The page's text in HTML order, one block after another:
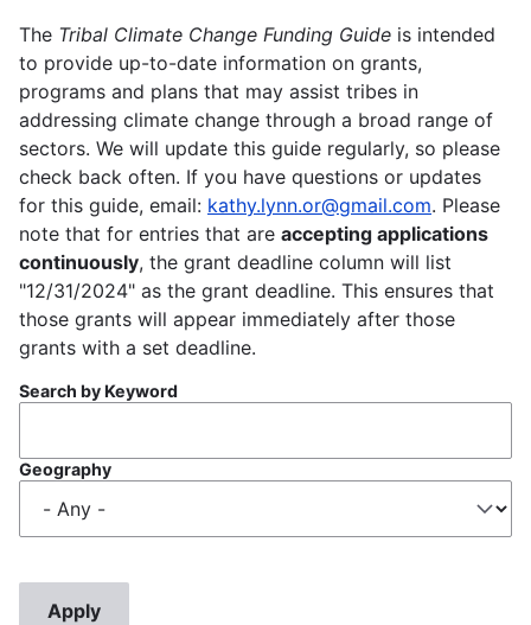
The Tribal Climate Change Funding Guide is intended
to provide up-to-date information on grants,
programs and plans that may assist tribes in
addressing climate change through a broad range of
sectors. We will update this guide regularly, so please
check back often. If you have questions or updates
for this guide, email: kathy.lynn.or@gmail.com. Please
note that for entries that are accepting applications
continuously, the grant deadline column will list
"12/31/2024" as the grant deadline. This ensures that
those grants will appear immediately after those
grants with a set deadline.
Search by Keyword
Geography